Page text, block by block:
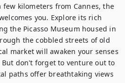
you. Explore its rich
the Picasso Museum housed in
the cobbled streets of old
market will awaken your senses
don't forget to venture out to
paths offer breathtaking views